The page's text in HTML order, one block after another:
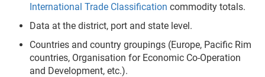
International Trade Classification commodity totals.
Data at the district, port and state level.
Countries and country groupings (Europe, Pacific Rim
countries, Organisation for Economic Co-Operation
and Development, etc.).